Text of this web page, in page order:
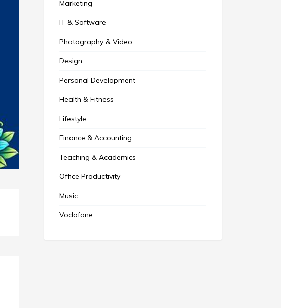
Marketing
IT & Software
Photography & Video
Design
Personal Development
Health & Fitness
Lifestyle
Finance & Accounting
Teaching & Academics
Office Productivity
Music
Vodafone